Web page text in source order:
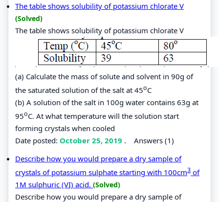
The table shows solubility of potassium chlorate V
(Solved)
The table shows solubility of potassium chlorate V
(a) Calculate the mass of solute and solvent in 90g of
the saturated solution of the salt at 45oC
(b) A solution of the salt in 100g water contains 63g at
95oC. At what temperature will the solution start
forming crystals when cooled
Date posted: October 25, 2019 . Answers (1)
Describe how you would prepare a dry sample of
crystals of potassium sulphate starting with 100cm3 of
1M sulphuric (VI) acid. (Solved)
Describe how you would prepare a dry sample of